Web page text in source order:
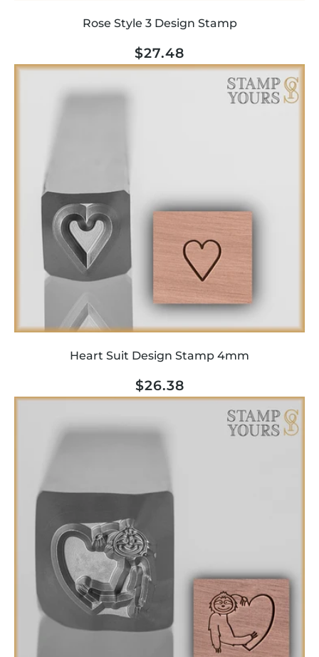
Rose Style 3 Design Stamp
Regular
price
$27.48
Heart Suit Design Stamp 4mm
Regular
price
$26.38